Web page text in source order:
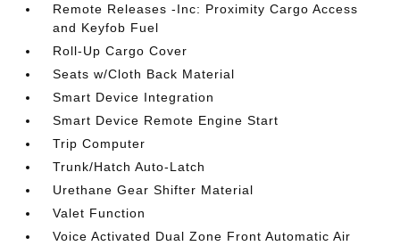
Remote Releases -Inc: Proximity Cargo Access
and Keyfob Fuel
Roll-Up Cargo Cover
Seats w/Cloth Back Material
Smart Device Integration
Smart Device Remote Engine Start
Trip Computer
Trunk/Hatch Auto-Latch
Urethane Gear Shifter Material
Valet Function
Voice Activated Dual Zone Front Automatic Air